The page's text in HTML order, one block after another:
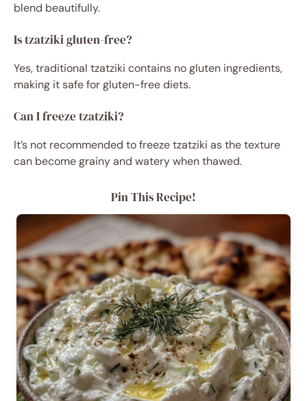
blend beautifully.
Is tzatziki gluten-free?
Yes, traditional tzatziki contains no gluten ingredients,
making it safe for gluten-free diets.
Can I freeze tzatziki?
It’s not recommended to freeze tzatziki as the texture
can become grainy and watery when thawed.
Pin This Recipe!